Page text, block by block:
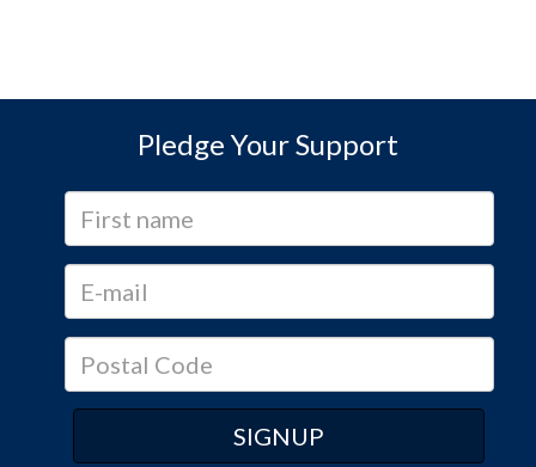
Pledge Your Support